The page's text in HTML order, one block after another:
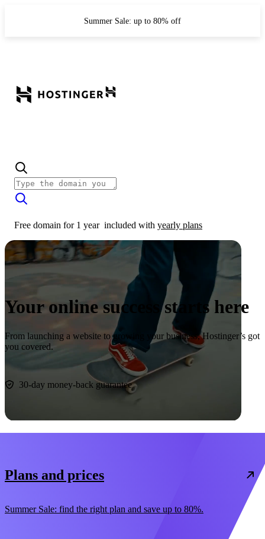
Summer Sale: up to 80% off
Free domain for 1 year included with yearly plans
Your online success starts here
From launching a website to growing your business, Hostinger’s got
you covered.
30-day money-back guarantee
Plans and prices
Summer Sale: find the right plan and save up to 80%.